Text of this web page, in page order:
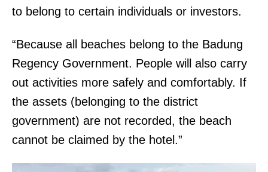
to belong to certain individuals or investors.
“Because all beaches belong to the Badung
Regency Government. People will also carry
out activities more safely and comfortably. If
the assets (belonging to the district
government) are not recorded, the beach
cannot be claimed by the hotel.”